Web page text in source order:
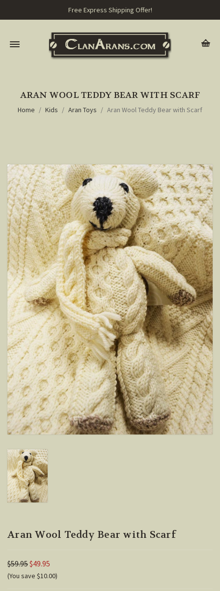
Free Express Shipping Offer!
ARAN WOOL TEDDY BEAR WITH SCARF
Home Kids Aran Toys Aran Wool Teddy Bear with Scarf
Aran Wool Teddy Bear with Scarf
$59.95$49.95
(You save $10.00)